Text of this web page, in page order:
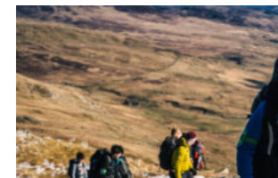
Online Scout Manager
Donate to 1st Sedgley